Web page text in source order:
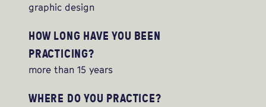
graphic design
HOW LONG HAVE YOU BEEN
PRACTICING?
more than 15 years
WHERE DO YOU PRACTICE?